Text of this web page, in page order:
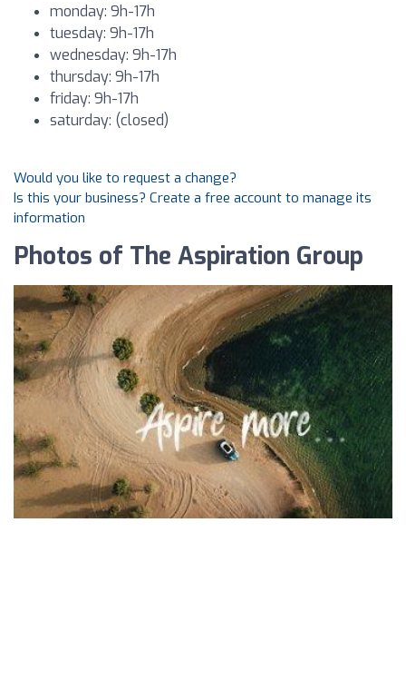
monday: 9h-17h
tuesday: 9h-17h
wednesday: 9h-17h
thursday: 9h-17h
friday: 9h-17h
saturday: (closed)
Would you like to request a change?
Is this your business? Create a free account to manage its
information
Photos of The Aspiration Group